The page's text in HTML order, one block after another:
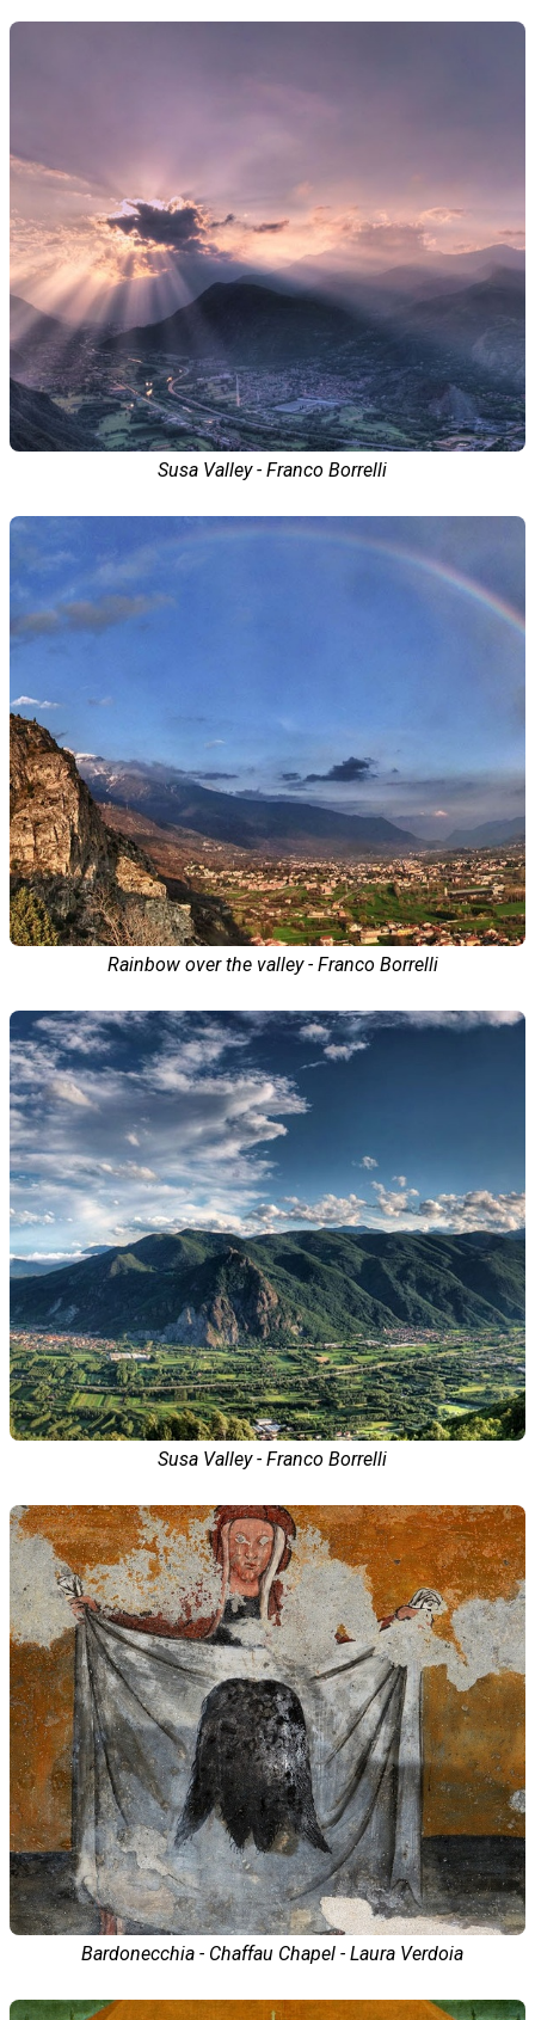
Susa Valley - Franco Borrelli
Rainbow over the valley - Franco Borrelli
Susa Valley - Franco Borrelli
Bardonecchia - Chaffau Chapel - Laura Verdoia